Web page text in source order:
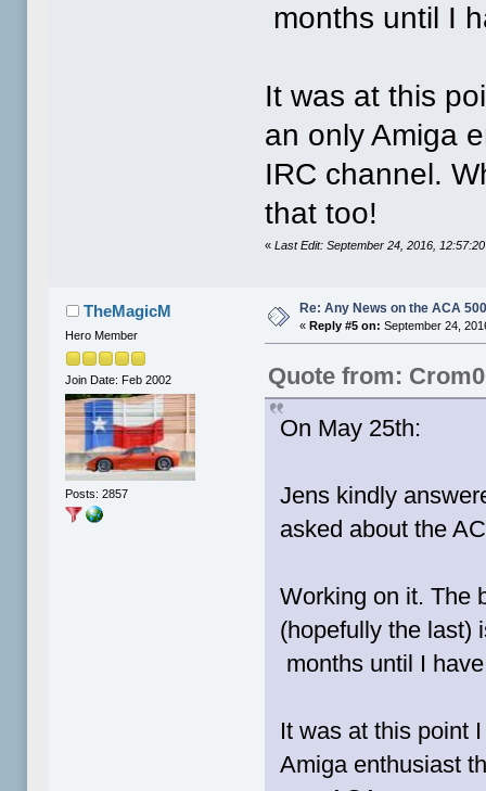
months until I
It was at this
an only Amiga
IRC channel.
that too!
«Last Edit: September 24, 2016,
TheMagicM
Hero Member
Join Date: Feb 2002
Posts: 2857
Re: Any News on the ACA
« Reply #5 on: September 24,
Quote from:
On May 25th:
Jens kindly
asked about the
Working on it. The
(hopefully the last)
months until I
It was at this point
Amiga enthusiast